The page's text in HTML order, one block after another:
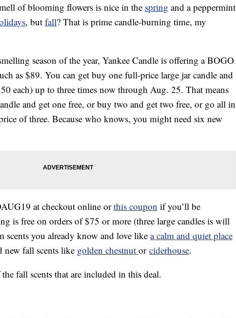
of blooming flowers is nice in the spring and a peppermint
, but fall? That is prime candle-burning time, my
season of the year, Yankee Candle is offering a BOGO
as $89. You can get buy one full-price large jar candle and
each) up to three times now through Aug. 25. That means
and get one free, or buy two and get two free, or go all in
of three. Because who knows, you might need six new
at checkout online orthis coupon if you’ll be
is free on orders of $75 or more (three large candles is will
scents you already know and love like a calm and quiet place
new fall scents like golden chestnut or ciderhouse.
fall scents that are included in this deal.